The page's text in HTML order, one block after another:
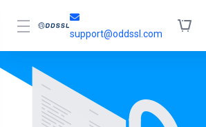
support@oddssl.com